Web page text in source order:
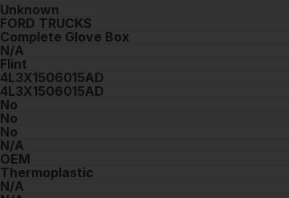
Unknown
FORD TRUCKS
Complete Glove Box
N/A
Flint
4L3X1506015AD
4L3X1506015AD
No
No
No
N/A
OEM
Thermoplastic
N/A